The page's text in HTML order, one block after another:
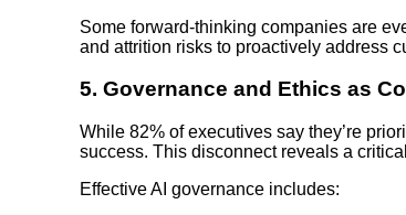
Some forward-thinking companies are
and attrition risks to proactively address
5. Governance and Ethics as
While 82% of executives say they’re
success. This disconnect reveals a
Effective AI governance includes: